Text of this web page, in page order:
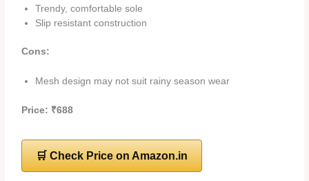
Trendy, comfortable sole
Slip resistant construction
Cons:
Mesh design may not suit rainy season wear
Price: ₹688
🛒 Check Price on Amazon.in